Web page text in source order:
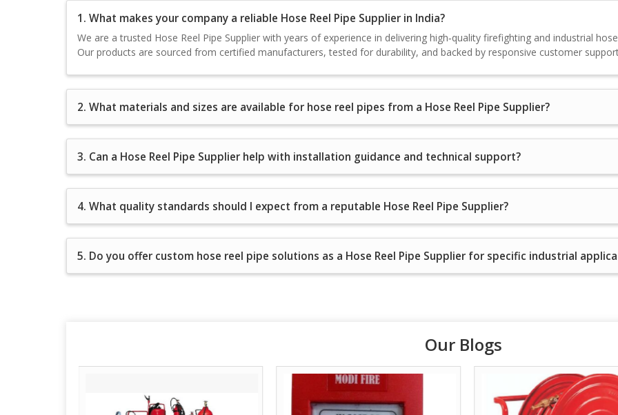
1. What makes your company a reliable Hose Reel Pipe Supplier in India?
We are a trusted Hose Reel Pipe Supplier with years of experience in delivering high‑quality firefighting and industrial
Our products are sourced from certified manufacturers, tested for durability, and backed by responsive customer
2. What materials and sizes are available for hose reel pipes from a Hose Reel Pipe Supplier?
3. Can a Hose Reel Pipe Supplier help with installation guidance and technical support?
4. What quality standards should I expect from a reputable Hose Reel Pipe Supplier?
5. Do you offer custom hose reel pipe solutions as a Hose Reel Pipe Supplier for specific industrial
Our Blogs